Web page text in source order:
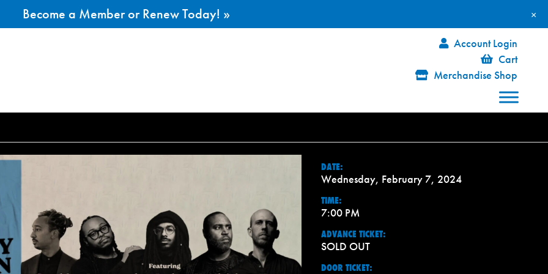
Account Login
Cart
Merchandise Shop
DATE:
Wednesday, February 7, 2024
TIME:
7:00 PM
ADVANCE TICKET:
SOLD OUT
DOOR TICKET:
×
Become a Member or Renew Today! »